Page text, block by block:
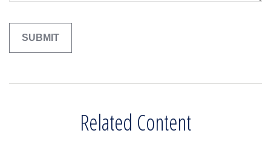
Related Content